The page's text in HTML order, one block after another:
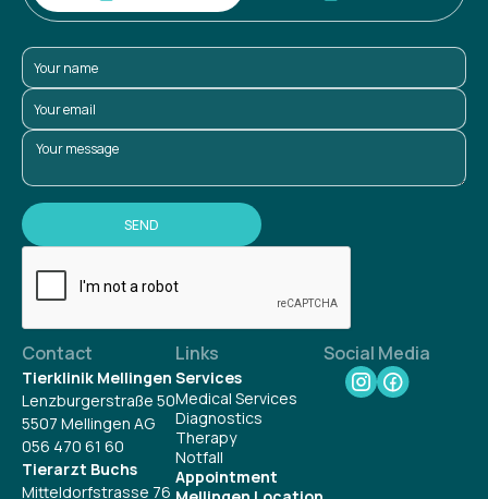
Contact
Tierklinik Mellingen
Lenzburgerstraße 50
5507 Mellingen AG
056 470 61 60
Tierarzt Buchs
Mitteldorfstrasse 76
Links
Services
Medical Services
Diagnostics
Therapy
Notfall
Appointment
Social Media